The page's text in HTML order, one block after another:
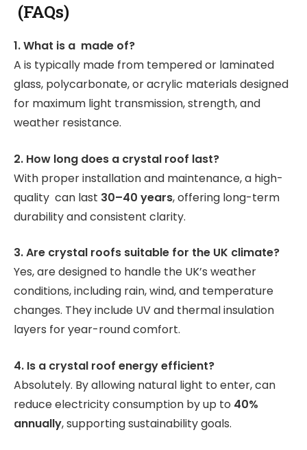
(FAQs)
1. What is a made of?
A is typically made from tempered or laminated
glass, polycarbonate, or acrylic materials designed
for maximum light transmission, strength, and
weather resistance.
2. How long does a crystal roof last?
With proper installation and maintenance, a high-
quality can last 30–40 years, offering long-term
durability and consistent clarity.
3. Are crystal roofs suitable for the UK climate?
Yes, are designed to handle the UK’s weather
conditions, including rain, wind, and temperature
changes. They include UV and thermal insulation
layers for year-round comfort.
4. Is a crystal roof energy efficient?
Absolutely. By allowing natural light to enter, can
reduce electricity consumption by up to 40%
annually, supporting sustainability goals.